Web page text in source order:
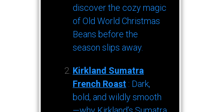
discover the cozy magic
of Old World Christmas
Beans before the
season slips away.
Kirkland Sumatra
French Roast : Dark,
bold, and wildly smooth